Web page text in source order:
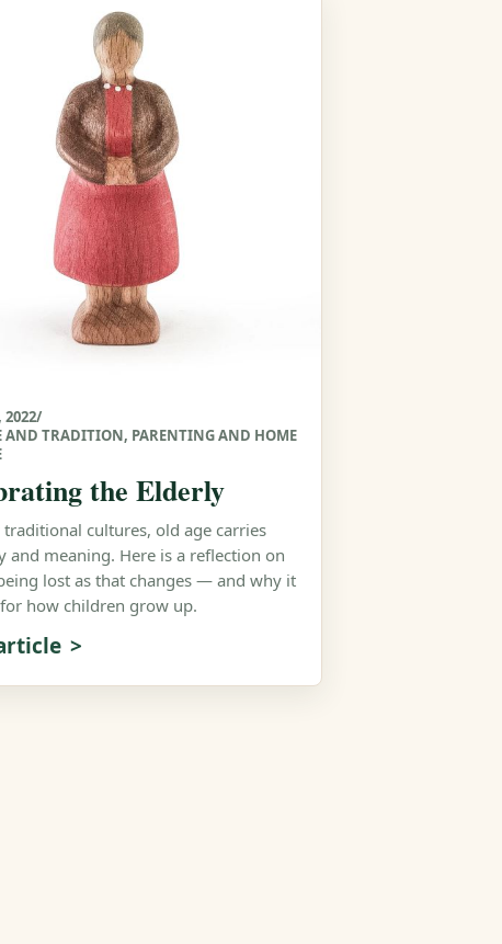
2022/
AND TRADITION, PARENTING AND HOME
the Elderly
cultures, old age carries
and meaning. Here is a reflection on
lost as that changes — and why it
how children grow up.